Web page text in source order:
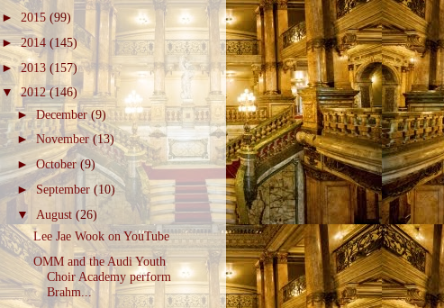
► 2015 (99)
►2014 (145)
►2013 (157)
▼2012(146)
►December(9)
►November(13)
►October(9)
► September(10)
▼ August(26)
Lee Jae Wook on YouTube
OMM and the Audi Youth
Choir Academy perform
Brahm...